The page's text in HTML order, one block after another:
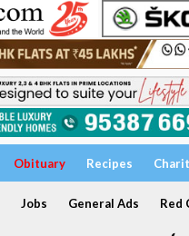
Obituary Recipes
Jobs General Ads Red